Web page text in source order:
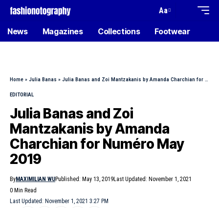
Aa
News Magazines Collections Footwear
Home » Julia Banas » Julia Banas and Zoi Mantzakanis by Amanda Charchian for Numéro May 2019
EDITORIAL
Julia Banas and Zoi
Mantzakanis by Amanda
Charchian for Numéro May
2019
Last Updated: November 1, 2021 3:27 PM
ByMAXIMILIAN WUPublished: May 13, 2019Last Updated: November 1, 2021
0 Min Read